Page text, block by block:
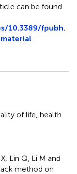
can be found
10.3389/fpubh.
of life health
Lin Q, Li M and
method on